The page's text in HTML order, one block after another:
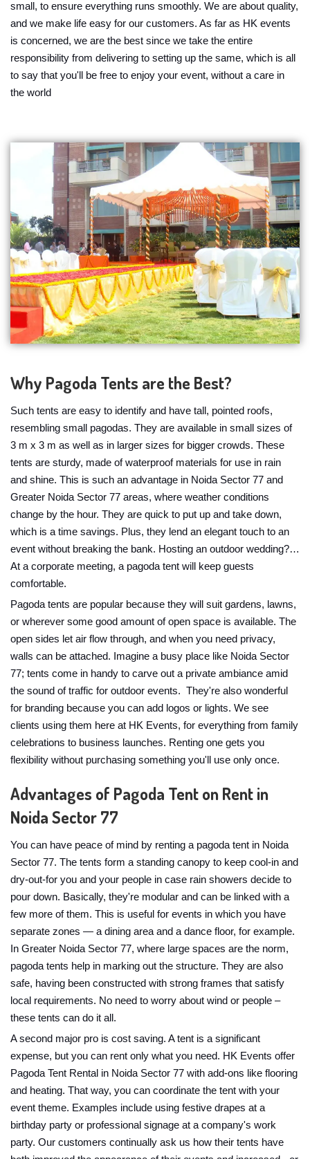
small, to ensure everything runs smoothly. We are about quality,
and we make life easy for our customers. As far as HK events
is concerned, we are the best since we take the entire
responsibility from delivering to setting up the same, which is all
to say that you'll be free to enjoy your event, without a care in
the world
Why Pagoda Tents are the Best?
Such tents are easy to identify and have tall, pointed roofs,
resembling small pagodas. They are available in small sizes of
3 m x 3 m as well as in larger sizes for bigger crowds. These
tents are sturdy, made of waterproof materials for use in rain
and shine. This is such an advantage in Noida Sector 77 and
Greater Noida Sector 77 areas, where weather conditions
change by the hour. They are quick to put up and take down,
which is a time savings. Plus, they lend an elegant touch to an
event without breaking the bank. Hosting an outdoor wedding?…
At a corporate meeting, a pagoda tent will keep guests
comfortable.
Pagoda tents are popular because they will suit gardens, lawns,
or wherever some good amount of open space is available. The
open sides let air flow through, and when you need privacy,
walls can be attached. Imagine a busy place like Noida Sector
77; tents come in handy to carve out a private ambiance amid
the sound of traffic for outdoor events. They're also wonderful
for branding because you can add logos or lights. We see
clients using them here at HK Events, for everything from family
celebrations to business launches. Renting one gets you
flexibility without purchasing something you'll use only once.
Advantages of Pagoda Tent on Rent in
Noida Sector 77
You can have peace of mind by renting a pagoda tent in Noida
Sector 77. The tents form a standing canopy to keep cool-in and
dry-out-for you and your people in case rain showers decide to
pour down. Basically, they're modular and can be linked with a
few more of them. This is useful for events in which you have
separate zones — a dining area and a dance floor, for example.
In Greater Noida Sector 77, where large spaces are the norm,
pagoda tents help in marking out the structure. They are also
safe, having been constructed with strong frames that satisfy
local requirements. No need to worry about wind or people –
these tents can do it all.
A second major pro is cost saving. A tent is a significant
expense, but you can rent only what you need. HK Events offer
Pagoda Tent Rental in Noida Sector 77 with add-ons like flooring
and heating. That way, you can coordinate the tent with your
event theme. Examples include using festive drapes at a
birthday party or professional signage at a company's work
party. Our customers continually ask us how their tents have